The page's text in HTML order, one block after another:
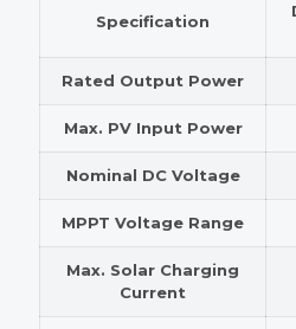
Specification
Rated Output Power
Max. PV Input Power
Nominal DC Voltage
MPPT Voltage Range
Max. Solar Charging
Current